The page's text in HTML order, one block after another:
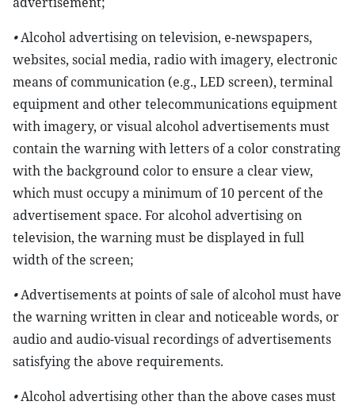
•Alcohol advertising on television, e-newspapers,
websites, social media, radio with imagery, electronic
means of communication (e.g., LED screen), terminal
equipment and other telecommunications equipment
with imagery, or visual alcohol advertisements must
contain the warning with letters of a color constrating
with the background color to ensure a clear view,
which must occupy a minimum of 10 percent of the
advertisement space. For alcohol advertising on
television, the warning must be displayed in full
width of the screen;
•Advertisements at points of sale of alcohol must have
the warning written in clear and noticeable words, or
audio and audio-visual recordings of advertisements
satisfying the above requirements.
•Alcohol advertising other than the above cases must